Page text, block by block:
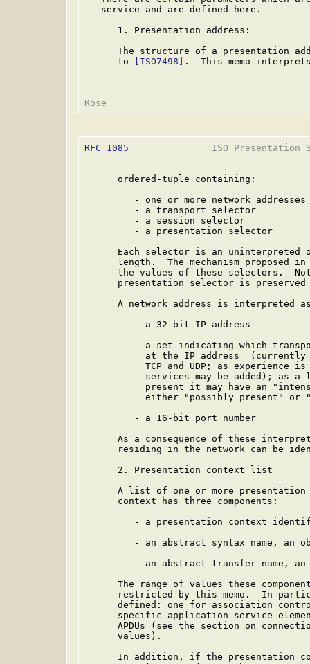
   service and are defined here.
      1. Presentation address:
The structure of a presentation
      to
[ISO7498] .  This memo
RFC 1085
ISO Presentation
      ordered-tuple containing:
         - one or more network addresses
         - a transport selector
         - a session selector
         - a presentation selector
Each selector is an uninterpreted
length.  The mechanism proposed
the values of these selectors.
presentation selector is preserved
A network address is interpreted
         - a 32-bit IP address
- a set indicating which
at the IP address
TCP and UDP; as experience
services may be added); as a
present it may have an
either "possibly present" or
         - a 16-bit port number
As a consequence of these
residing in the network can be
      2. Presentation context list
A list of one or more
      context has three components:
- a presentation context
- an abstract syntax name, an
- an abstract transfer name, an
The range of values these
restricted by this memo.  In
defined: one for association
specific application service
APDUs (see the section on
      values).
In addition, if the presentation